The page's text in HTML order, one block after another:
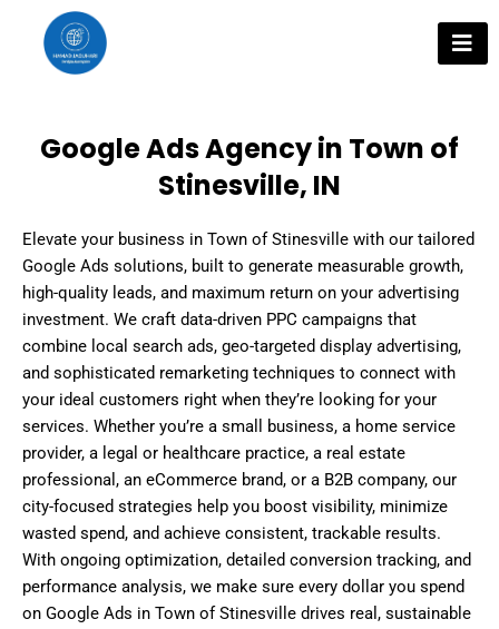
content
Google Ads Agency in Town of
Stinesville, IN
Elevate your business in Town of Stinesville with our tailored
Google Ads solutions, built to generate measurable growth,
high-quality leads, and maximum return on your advertising
investment. We craft data-driven PPC campaigns that
combine local search ads, geo-targeted display advertising,
and sophisticated remarketing techniques to connect with
your ideal customers right when they’re looking for your
services. Whether you’re a small business, a home service
provider, a legal or healthcare practice, a real estate
professional, an eCommerce brand, or a B2B company, our
city-focused strategies help you boost visibility, minimize
wasted spend, and achieve consistent, trackable results.
With ongoing optimization, detailed conversion tracking, and
performance analysis, we make sure every dollar you spend
on Google Ads in Town of Stinesville drives real, sustainable